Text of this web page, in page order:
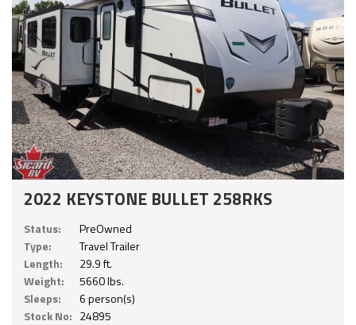
2022 KEYSTONE BULLET 258RKS
Status:
PreOwned
Type:
Travel Trailer
Length:
29.9 ft.
Weight:
5660 lbs.
Sleeps:
6 person(s)
Stock No: 24895